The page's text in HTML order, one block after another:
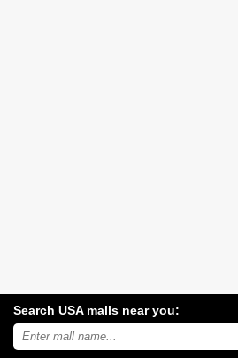
Search USA malls near you:
Search
USA